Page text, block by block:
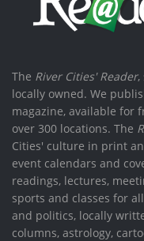
The River Cities' Reader,
locally owned. We
magazine, available for
over 300 locations. The
Cities' culture in print
event calendars and
readings, lectures,
sports and classes for
and politics, locally
columns, astrology,